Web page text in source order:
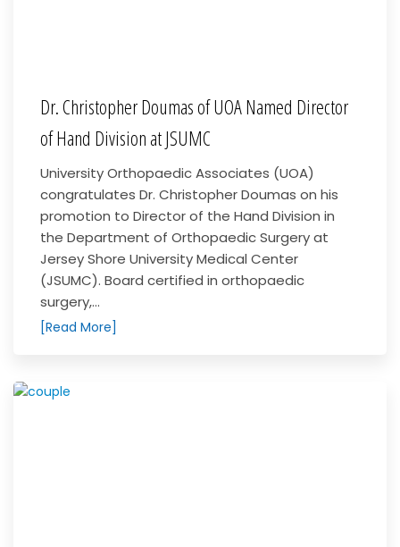
Dr. Christopher Doumas of UOA Named Director
of Hand Division at JSUMC
University Orthopaedic Associates (UOA)
congratulates Dr. Christopher Doumas on his
promotion to Director of the Hand Division in
the Department of Orthopaedic Surgery at
Jersey Shore University Medical Center
(JSUMC). Board certified in orthopaedic
surgery,...
[Read More]